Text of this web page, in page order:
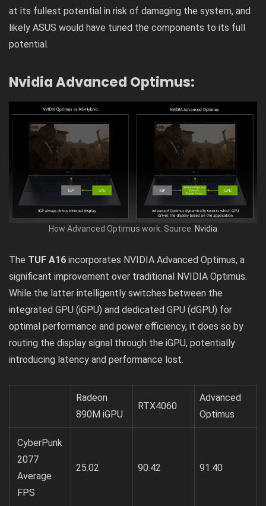
at its fullest potential in risk of damaging the system, and
likely ASUS would have tuned the components to its full
potential.
Nvidia Advanced Optimus:
How Advanced Optimus work. Source: Nvidia
The TUF A16 incorporates NVIDIA Advanced Optimus, a
significant improvement over traditional NVIDIA Optimus.
While the latter intelligently switches between the
integrated GPU (iGPU) and dedicated GPU (dGPU) for
optimal performance and power efficiency, it does so by
routing the display signal through the iGPU, potentially
introducing latency and performance lost.
Radeon
890M iGPU
RTX4060
Advanced
Optimus
CyberPunk
2077
Average
FPS
25.02 90.42 91.40